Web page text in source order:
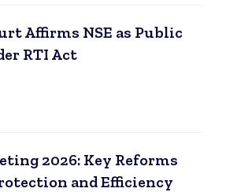
Affirms NSE as Public
RTI Act
2026: Key Reforms
and Efficiency